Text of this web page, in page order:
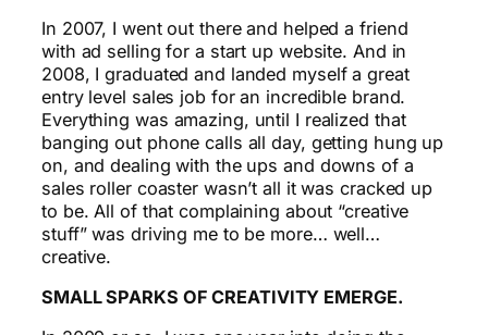
In 2007, I went out there and helped a friend
with ad selling for a start up website. And in
2008, I graduated and landed myself a great
entry level sales job for an incredible brand.
Everything was amazing, until I realized that
banging out phone calls all day, getting hung up
on, and dealing with the ups and downs of a
sales roller coaster wasn’t all it was cracked up
to be. All of that complaining about “creative
stuff” was driving me to be more… well…
creative.
SMALL SPARKS OF CREATIVITY EMERGE.